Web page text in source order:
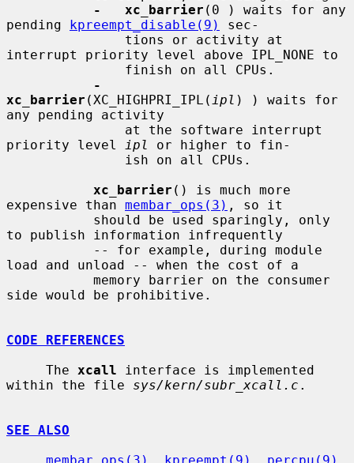
-   xc_barrier (0 ) waits for any
pending kpreempt_disable(9)
sec-
interrupt priority level above IPL_NONE to
-
xc_barrier (XC_HIGHPRI_IPL( ipl ) ) waits for
any pending activity
priority level
ipl
or higher to fin-
xc_barrier () is much more
expensive than membar_ops(3) , so it
to publish information infrequently
load and unload -- when the cost of a
side would be prohibitive.
CODE REFERENCES
     The
xcall interface is implemented
within the file sys/kern/subr_xcall.c .
SEE ALSO